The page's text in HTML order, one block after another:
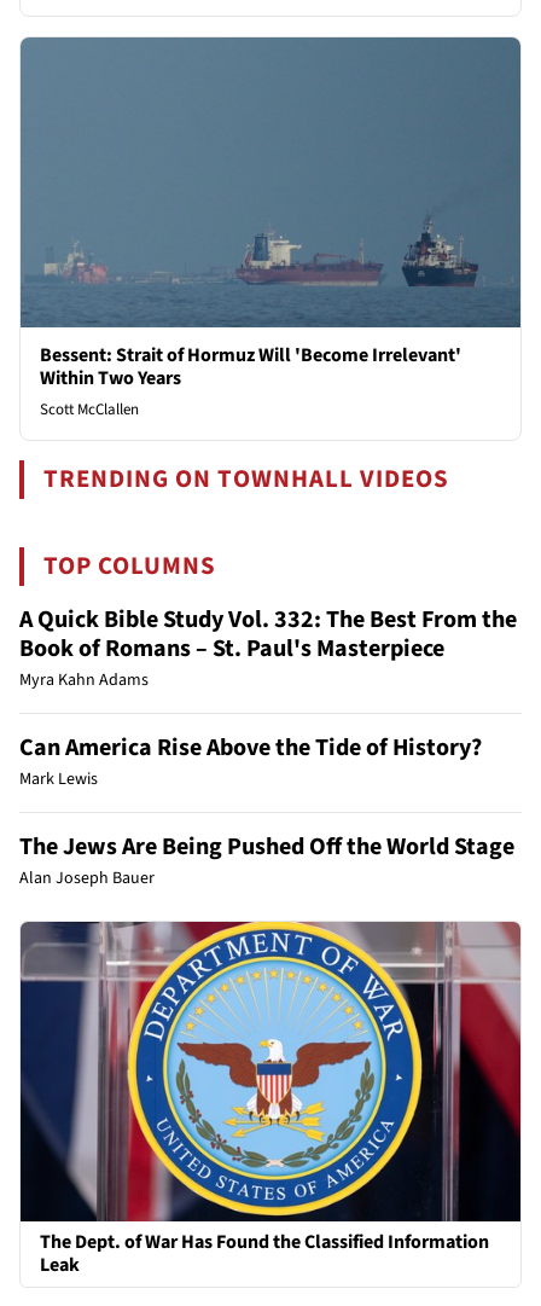
Bessent: Strait of Hormuz Will 'Become Irrelevant'
Within Two Years
Scott McClallen
TRENDING ON TOWNHALL VIDEOS
TOP COLUMNS
A Quick Bible Study Vol. 332: The Best From the
Book of Romans – St. Paul's Masterpiece
Myra Kahn Adams
Can America Rise Above the Tide of History?
Mark Lewis
The Jews Are Being Pushed Off the World Stage
Alan Joseph Bauer
The Dept. of War Has Found the Classified Information
Leak